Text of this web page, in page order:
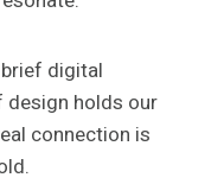
digital
design holds our
connection is